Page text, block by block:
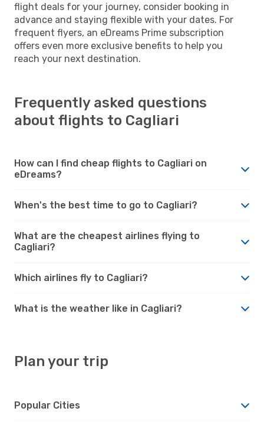
flight deals for your journey, consider booking in
advance and staying flexible with your dates. For
frequent flyers, an eDreams Prime subscription
offers even more exclusive benefits to help you
reach your next destination.
Frequently asked questions
about flights to Cagliari
How can I find cheap flights to Cagliari on
eDreams?
When's the best time to go to Cagliari?
What are the cheapest airlines flying to
Cagliari?
Which airlines fly to Cagliari?
What is the weather like in Cagliari?
Plan your trip
Popular Cities